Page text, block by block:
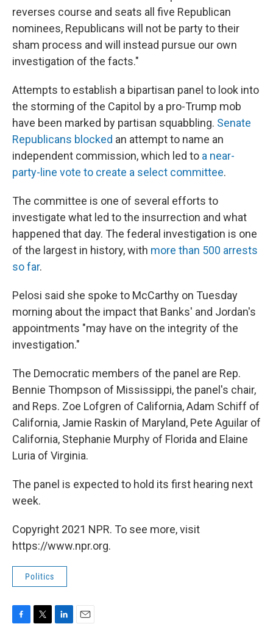
reverses course and seats all five Republican
nominees, Republicans will not be party to their
sham process and will instead pursue our own
investigation of the facts."
Attempts to establish a bipartisan panel to look into
the storming of the Capitol by a pro-Trump mob
have been marked by partisan squabbling. Senate
Republicans blocked an attempt to name an
independent commission, which led to a near-
party-line vote to create a select committee.
The committee is one of several efforts to
investigate what led to the insurrection and what
happened that day. The federal investigation is one
of the largest in history, with more than 500 arrests
so far.
Pelosi said she spoke to McCarthy on Tuesday
morning about the impact that Banks' and Jordan's
appointments "may have on the integrity of the
investigation."
The Democratic members of the panel are Rep.
Bennie Thompson of Mississippi, the panel's chair,
and Reps. Zoe Lofgren of California, Adam Schiff of
California, Jamie Raskin of Maryland, Pete Aguilar of
California, Stephanie Murphy of Florida and Elaine
Luria of Virginia.
The panel is expected to hold its first hearing next
week.
Copyright 2021 NPR. To see more, visit
https://www.npr.org.
Politics